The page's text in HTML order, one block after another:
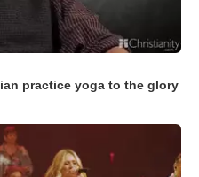
practice yoga to the glory